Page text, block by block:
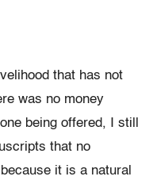
that has not
was no money
being offered, I still
that no
it is a natural